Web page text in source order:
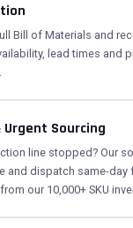
Bill of Materials and
lead times and
Urgent Sourcing
line stopped? Our
and dispatch same-day
our 10,000+ SKU